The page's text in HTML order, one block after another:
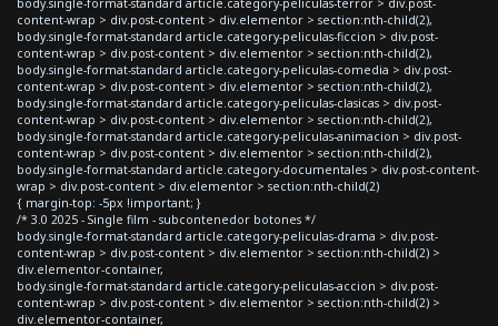
content-wrap > div.post-content > div.elementor > section:nth-child(2),
body.single-format-standard article.category-peliculas-ficcion > div.post-
content-wrap > div.post-content > div.elementor > section:nth-child(2),
body.single-format-standard article.category-peliculas-comedia > div.post-
content-wrap > div.post-content > div.elementor > section:nth-child(2),
body.single-format-standard article.category-peliculas-clasicas > div.post-
content-wrap > div.post-content > div.elementor > section:nth-child(2),
body.single-format-standard article.category-peliculas-animacion > div.post-
content-wrap > div.post-content > div.elementor > section:nth-child(2),
body.single-format-standard article.category-documentales > div.post-content-
wrap > div.post-content > div.elementor > section:nth-child(2)
{ margin-top: -5px !important; }
/* 3.0 2025 - Single film - subcontenedor botones */
body.single-format-standard article.category-peliculas-drama > div.post-
content-wrap > div.post-content > div.elementor > section:nth-child(2) >
div.elementor-container,
body.single-format-standard article.category-peliculas-accion > div.post-
content-wrap > div.post-content > div.elementor > section:nth-child(2) >
div.elementor-container,